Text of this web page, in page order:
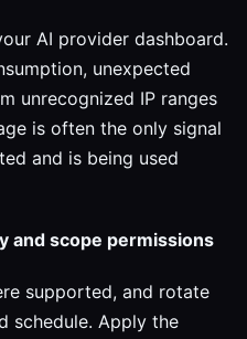
AI provider dashboard.
unexpected
unrecognized IP ranges
is often the only signal
and is being used
and scope permissions
supported, and rotate
schedule. Apply the